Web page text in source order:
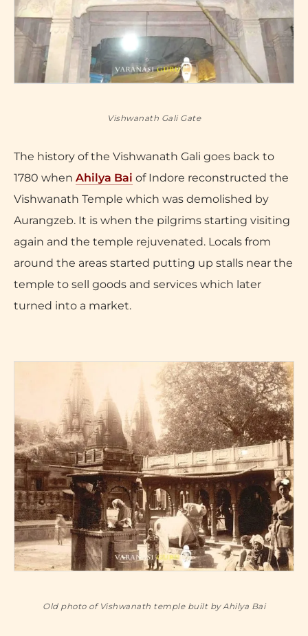
Vishwanath Gali Gate
The history of the Vishwanath Gali goes back to
1780 when Ahilya Bai of Indore reconstructed the
Vishwanath Temple which was demolished by
Aurangzeb. It is when the pilgrims starting visiting
again and the temple rejuvenated. Locals from
around the areas started putting up stalls near the
temple to sell goods and services which later
turned into a market.
Old photo of Vishwanath temple built by Ahilya Bai